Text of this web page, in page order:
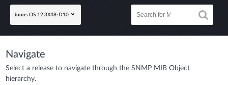
Junos OS 12.3X48-D10
Navigate
Select a release to navigate through the SNMP MIB Object
hierarchy.